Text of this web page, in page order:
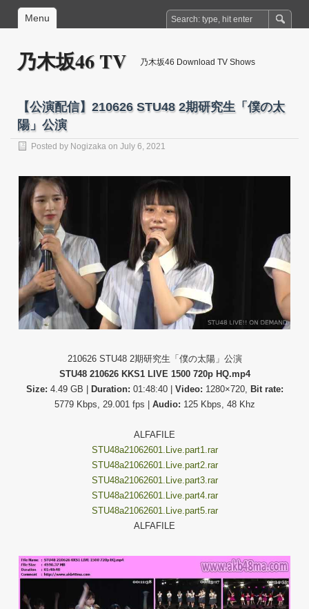
Menu
乃木坂46 TV 乃木坂46 Download TV Shows
【公演配信】210626 STU48 2期研究生「僕の太
陽」公演
Posted by Nogizaka on July 6, 2021
210626 STU48 2期研究生「僕の太陽」公演
STU48 210626 KKS1 LIVE 1500 720p HQ.mp4
Size: 4.49 GB | Duration: 01:48:40 | Video: 1280×720, Bit rate:
5779 Kbps, 29.001 fps | Audio: 125 Kbps, 48 Khz
ALFAFILE
STU48a21062601.Live.part1.rar
STU48a21062601.Live.part2.rar
STU48a21062601.Live.part3.rar
STU48a21062601.Live.part4.rar
STU48a21062601.Live.part5.rar
ALFAFILE